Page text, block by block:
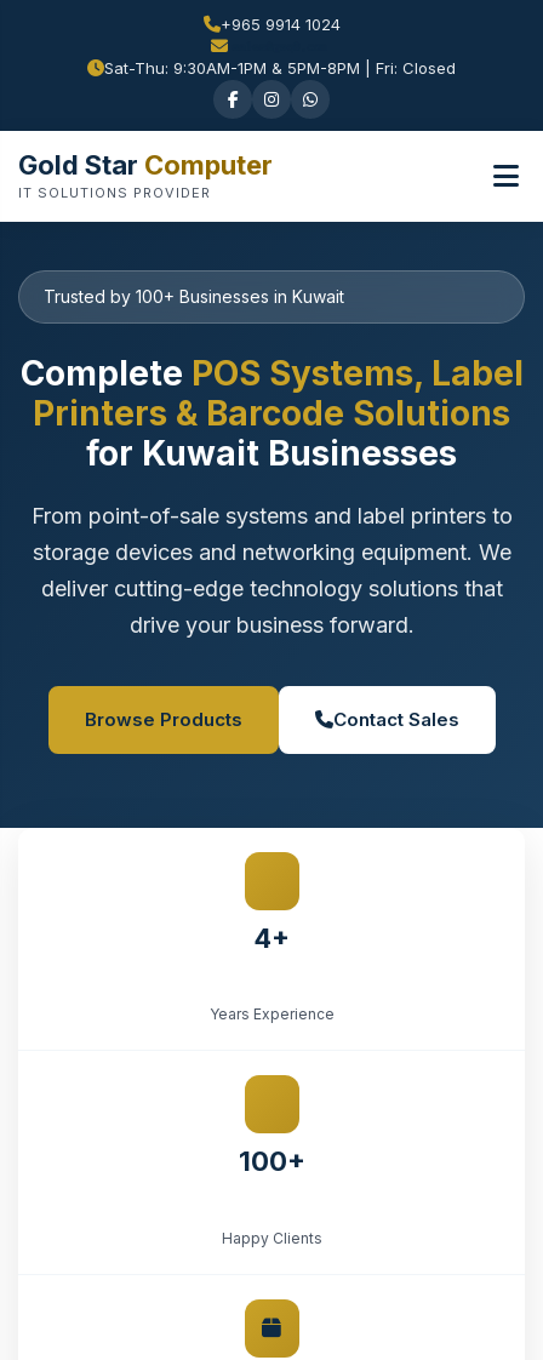
+965 9914 1024
Sat-Thu: 9:30AM-1PM & 5PM-8PM | Fri: Closed
Gold Star Computer
IT SOLUTIONS PROVIDER
Trusted by 100+ Businesses in Kuwait
Complete POS Systems, Label
Printers & Barcode Solutions
for Kuwait Businesses
From point-of-sale systems and label printers to
storage devices and networking equipment. We
deliver cutting-edge technology solutions that
drive your business forward.
Browse Products Contact Sales
4+
Years Experience
100+
Happy Clients